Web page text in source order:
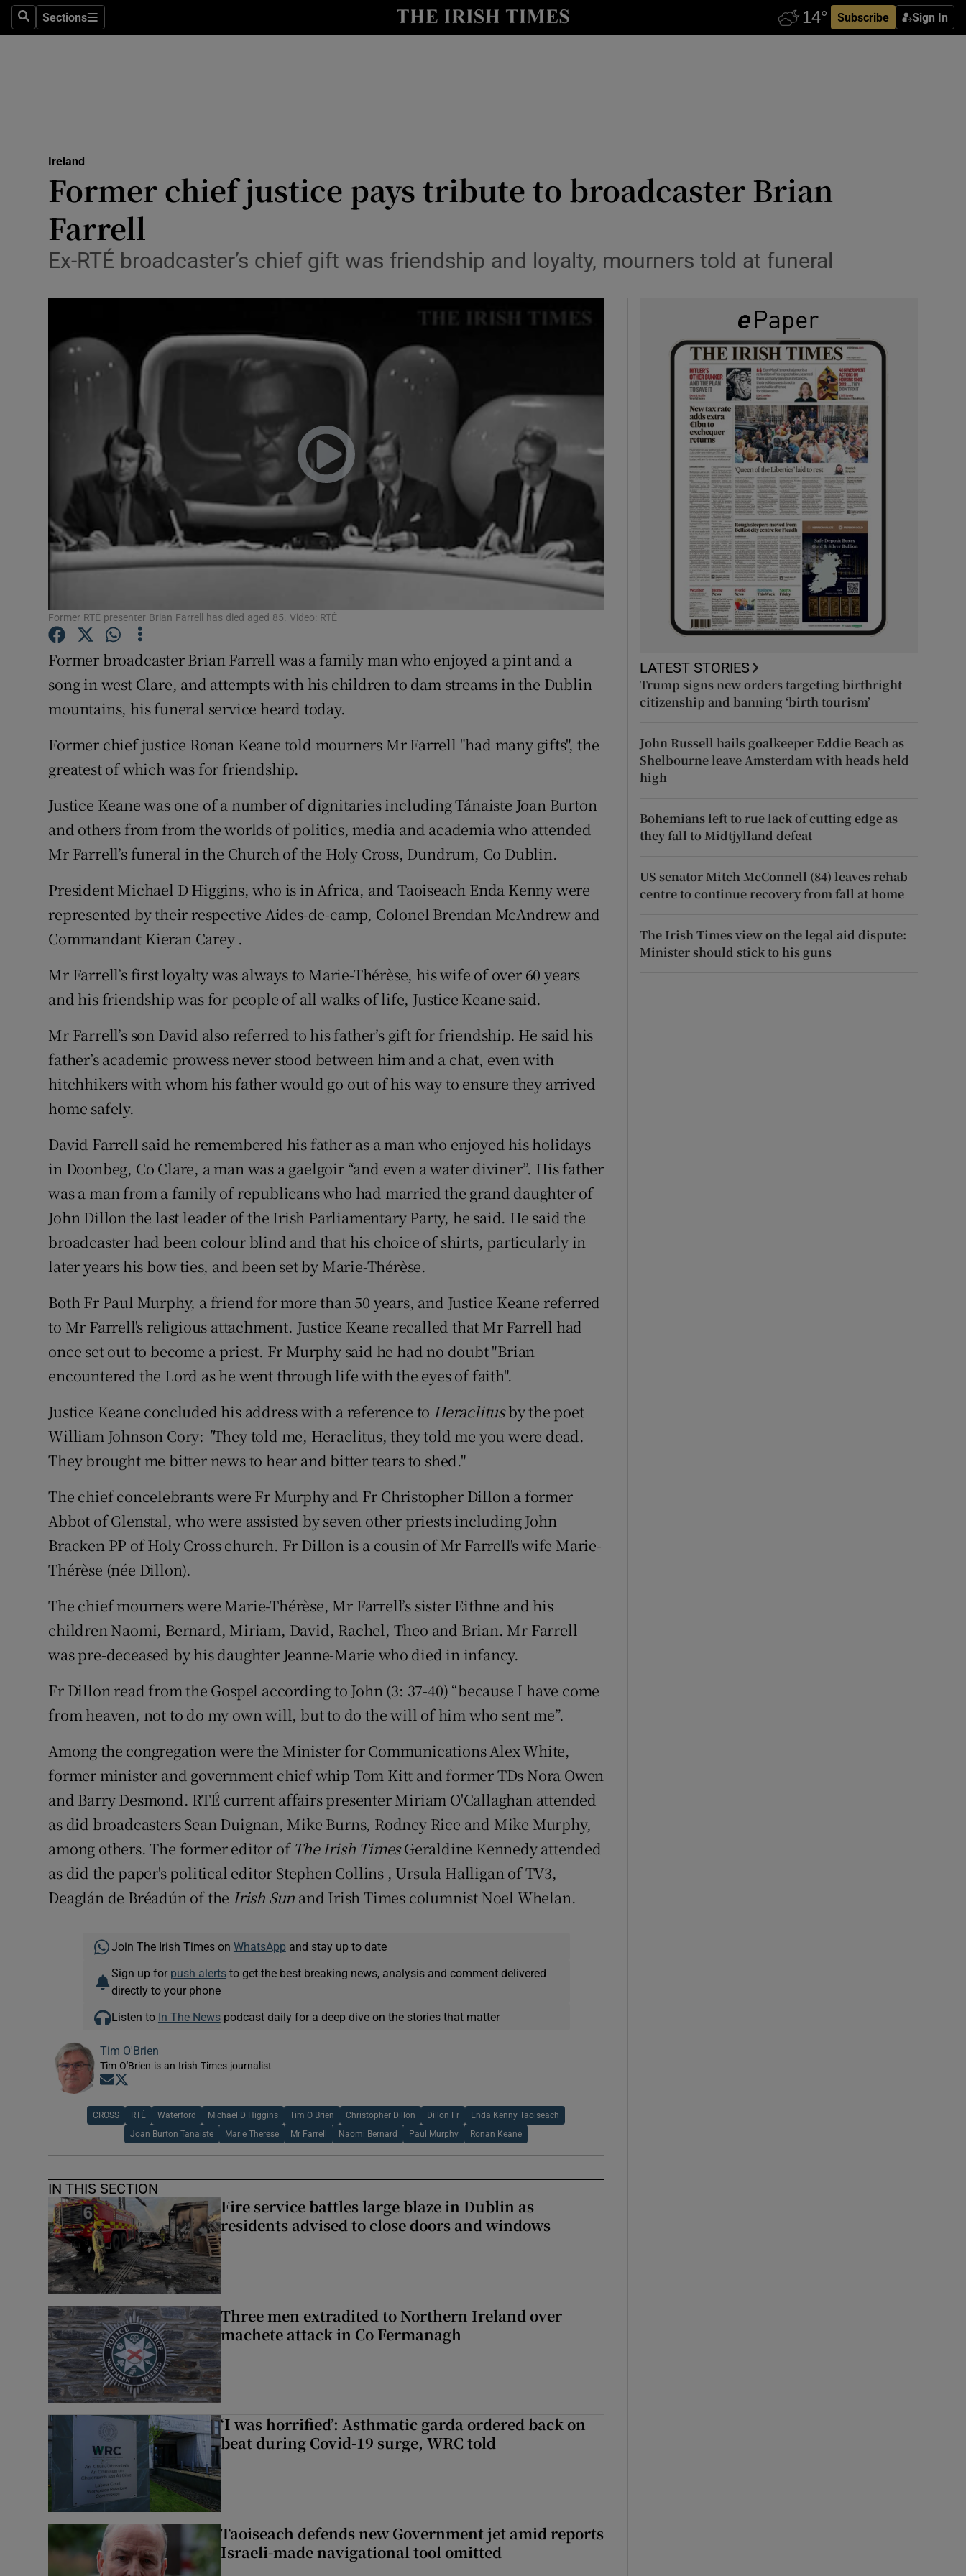
SearchSections
Sections Subscribe Sign In
Show Technology sub sections
Transport
Listen
Video
Show Gaeilge sub sections
History
Show History sub sections
Student Hub
Offbeat
Family NoticesOpens in new window
Show Sponsored sub sections
Subscriber Rewards
Newsletters
Weather Forecast
Ireland
Former chief justice pays tribute to broadcaster Brian
Farrell
Ex-RTÉ broadcaster’s chief gift was friendship and loyalty, mourners told at funeral
Former RTÉ presenter Brian Farrell has died aged 85. Video: RTÉ
Former broadcaster Brian Farrell was a family man who enjoyed a pint and a
song in west Clare, and attempts with his children to dam streams in the Dublin
mountains, his funeral service heard today.
Former chief justice Ronan Keane told mourners Mr Farrell "had many gifts", the
greatest of which was for friendship.
Justice Keane was one of a number of dignitaries including Tánaiste Joan Burton
and others from from the worlds of politics, media and academia who attended
Mr Farrell’s funeral in the Church of the Holy Cross, Dundrum, Co Dublin.
President Michael D Higgins, who is in Africa, and Taoiseach Enda Kenny were
represented by their respective Aides-de-camp, Colonel Brendan McAndrew and
Commandant Kieran Carey .
Mr Farrell’s first loyalty was always to Marie-Thérèse, his wife of over 60 years
and his friendship was for people of all walks of life, Justice Keane said.
Mr Farrell’s son David also referred to his father’s gift for friendship. He said his
father’s academic prowess never stood between him and a chat, even with
hitchhikers with whom his father would go out of his way to ensure they arrived
home safely.
David Farrell said he remembered his father as a man who enjoyed his holidays
in Doonbeg, Co Clare, a man was a gaelgoir “and even a water diviner”. His father
was a man from a family of republicans who had married the grand daughter of
John Dillon the last leader of the Irish Parliamentary Party, he said. He said the
broadcaster had been colour blind and that his choice of shirts, particularly in
later years his bow ties, and been set by Marie-Thérèse.
Both Fr Paul Murphy, a friend for more than 50 years, and Justice Keane referred
to Mr Farrell's religious attachment. Justice Keane recalled that Mr Farrell had
once set out to become a priest. Fr Murphy said he had no doubt "Brian
encountered the Lord as he went through life with the eyes of faith".
Justice Keane concluded his address with a reference to Heraclitusby the poet
William Johnson Cory: "They told me, Heraclitus, they told me you were dead.
They brought me bitter news to hear and bitter tears to shed."
The chief concelebrants were Fr Murphy and Fr Christopher Dillon a former
Abbot of Glenstal, who were assisted by seven other priests including John
Bracken PP of Holy Cross church. Fr Dillon is a cousin of Mr Farrell's wife Marie-
Thérèse (née Dillon).
The chief mourners were Marie-Thérèse, Mr Farrell’s sister Eithne and his
children Naomi, Bernard, Miriam, David, Rachel, Theo and Brian. Mr Farrell
was pre-deceased by his daughter Jeanne-Marie who died in infancy.
Fr Dillon read from the Gospel according to John (3: 37-40) “because I have come
from heaven, not to do my own will, but to do the will of him who sent me”.
Among the congregation were the Minister for Communications Alex White,
former minister and government chief whip Tom Kitt and former TDs Nora Owen
and Barry Desmond. RTÉ current affairs presenter Miriam O'Callaghan attended
as did broadcasters Sean Duignan, Mike Burns, Rodney Rice and Mike Murphy,
among others. The former editor of The Irish TimesGeraldine Kennedy attended
as did the paper's political editor Stephen Collins , Ursula Halligan of TV3,
Deaglán de Bréadún of the Irish Sun and Irish Times columnist Noel Whelan.
Join The Irish Times on WhatsApp and stay up to date
Sign up for push alertsto get the best breaking news, analysis and comment delivered
directly to your phone
Listen to In The Newspodcast daily for a deep dive on the stories that matter
Tim O'Brien
Tim O'Brien is an Irish Times journalist
Opens in new window
CROSS RTÉ Waterford Michael D Higgins Tim O Brien Christopher Dillon Dillon Fr Enda Kenny Taoiseach
Joan Burton Tanaiste Marie Therese Mr Farrell Naomi Bernard Paul Murphy Ronan Keane
IN THIS SECTION
Fire service battles large blaze in Dublin as
residents advised to close doors and windows
Three men extradited to Northern Ireland over
machete attack in Co Fermanagh
‘I was horrified’: Asthmatic garda ordered back on
beat during Covid-19 surge, WRC told
Taoiseach defends new Government jet amid reports
Israeli-made navigational tool omitted
LATEST STORIES
Trump signs new orders targeting birthright
citizenship and banning ‘birth tourism’
John Russell hails goalkeeper Eddie Beach as
Shelbourne leave Amsterdam with heads held
high
Bohemians left to rue lack of cutting edge as
they fall to Midtjylland defeat
US senator Mitch McConnell (84) leaves rehab
centre to continue recovery from fall at home
The Irish Times view on the legal aid dispute:
Minister should stick to his guns